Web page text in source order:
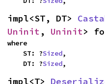
impl<ST, DT>
Uninit , Uninit>
where
    ST: ?
Sized,
    DT: ?
Sized,
impl<T>